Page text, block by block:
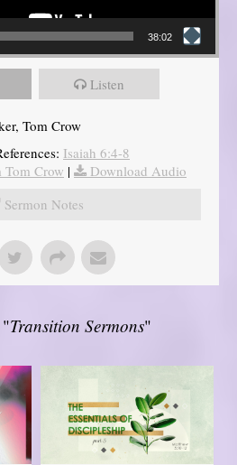
38:02
Listen
Tom Crow
Isaiah 6:4-8
Tom Crow |
Download Audio
Sermon Notes
Transition Sermons"